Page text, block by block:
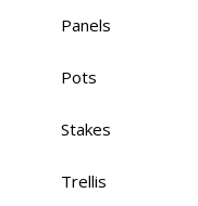
Panels
Pots
Stakes
Trellis